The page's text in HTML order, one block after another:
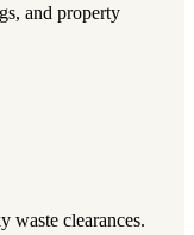
and property
waste clearances.